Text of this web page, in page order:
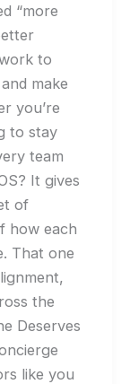
“more
to
make
you’re
to stay
team
It gives
of
how each
That one
the
Deserves
like you